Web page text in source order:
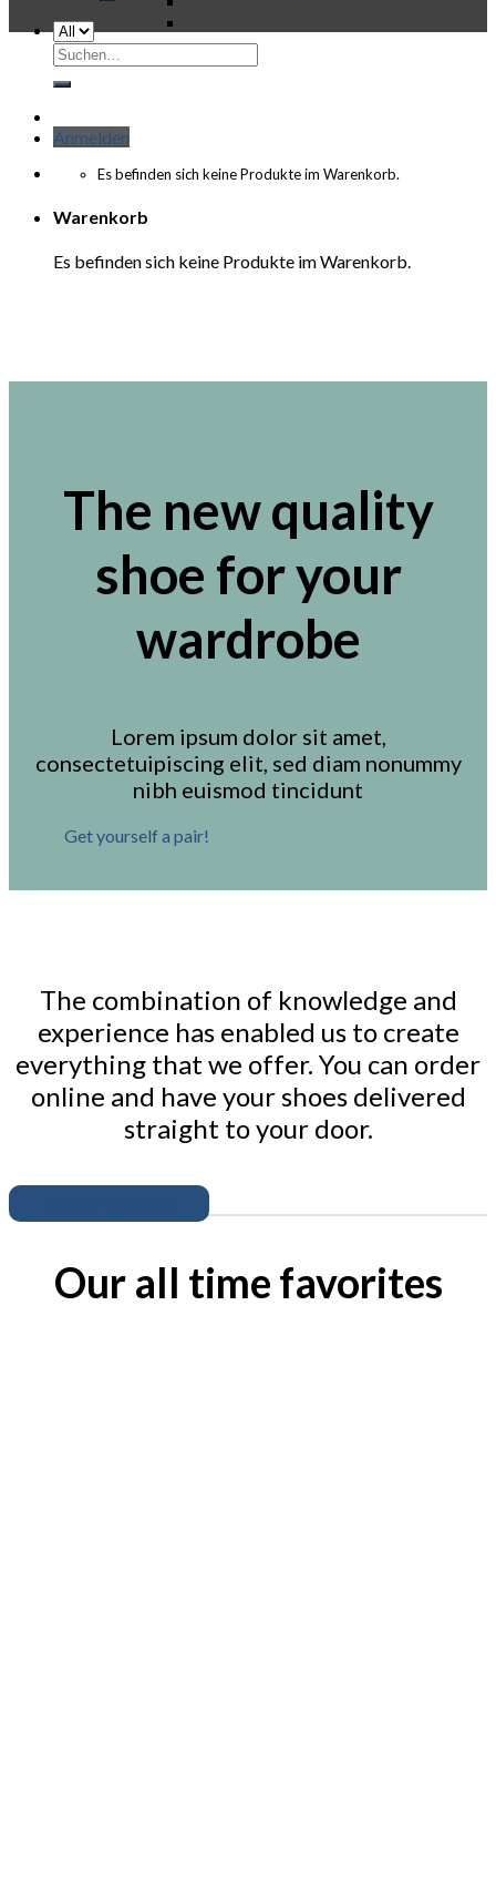
Suchen
nach:
Anmelden
Es befinden sich keine Produkte im Warenkorb.
Warenkorb
Es befinden sich keine Produkte im Warenkorb.
The new quality
shoe for your
wardrobe
Lorem ipsum dolor sit amet,
consectetuipiscing elit, sed diam nonummy
nibh euismod tincidunt
Get yourself a pair!
The combination of knowledge and
experience has enabled us to create
everything that we offer. You can order
online and have your shoes delivered
straight to your door.
Our all time favorites